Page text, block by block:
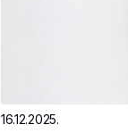
16.12.2025.